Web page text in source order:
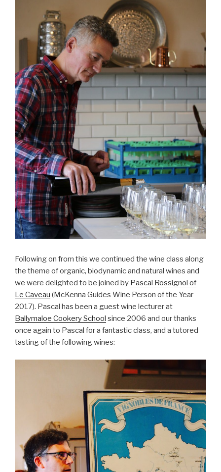
Following on from this we continued the wine class along
the theme of organic, biodynamic and natural wines and
we were delighted to be joined by Pascal Rossignol of
Le Caveau (McKenna Guides Wine Person of the Year
2017). Pascal has been a guest wine lecturer at
Ballymaloe Cookery School since 2006 and our thanks
once again to Pascal for a fantastic class, and a tutored
tasting of the following wines: